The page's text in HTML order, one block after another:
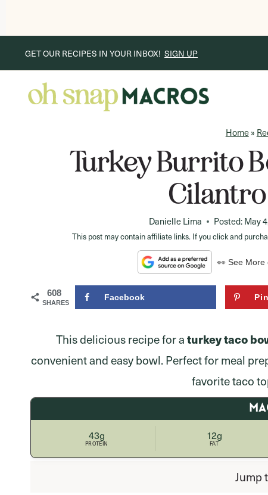
content
GET OUR RECIPES IN YOUR INBOX! SIGN UP
Home»
Turkey Burrito
Danielle Lima Posted: May
This post may contain affiliate links. If you click and
👀 See More
608
SHARES
Facebook
This delicious recipe for aturkey taco
convenient and easy bowl. Perfect for meal
favorite taco
43g
PROTEIN
12g
FAT
Jump